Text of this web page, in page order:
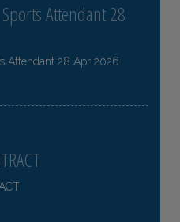
Attendant 28
Attendant 28 Apr 2026